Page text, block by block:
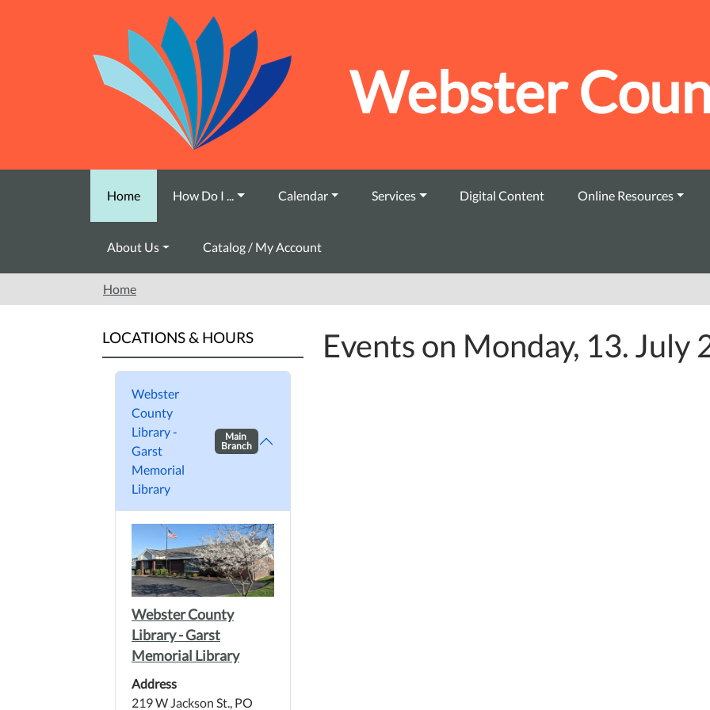
Webster
Home How Do I ... Calendar Services Digital Content Online Resources
About Us Catalog / My Account
Home
Events on Monday, 13. July
LOCATIONS & HOURS
Webster
County
Library -
Garst
Memorial
Library
Main
Branch
Webster County
Library - Garst
Memorial Library
Address
219 W Jackson St., PO